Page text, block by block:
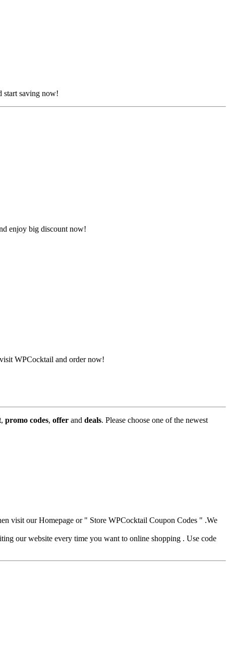
start saving now!
enjoy big discount now!
WPCocktail and order now!
, promo codes, offer and deals. Please choose one of the newest
visit our Homepage or " Store WPCocktail Coupon Codes " .We
our website every time you want to online shopping . Use code